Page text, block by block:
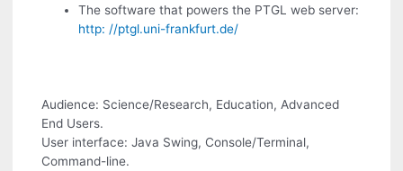
The software that powers the PTGL web server:
http: //ptgl.uni-frankfurt.de/
Audience: Science/Research, Education, Advanced
End Users.
User interface: Java Swing, Console/Terminal,
Command-line.